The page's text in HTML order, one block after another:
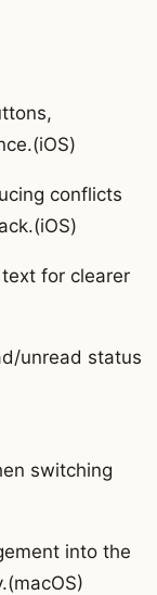
conflicts
for clearer
unread status
switching
into the